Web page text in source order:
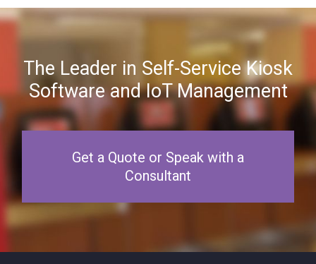
The Leader in Self-Service Kiosk
Software and IoT Management
Get a Quote or Speak with a
Consultant